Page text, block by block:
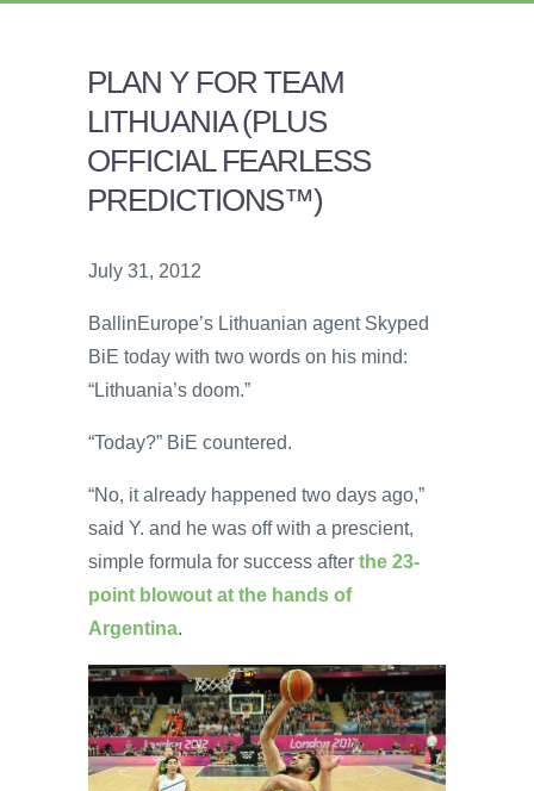
PLAN Y FOR TEAM
LITHUANIA (PLUS
OFFICIAL FEARLESS
PREDICTIONS™)
July 31, 2012
BallinEurope’s Lithuanian agent Skyped
BiE today with two words on his mind:
“Lithuania’s doom.”
“Today?” BiE countered.
“No, it already happened two days ago,”
said Y. and he was off with a prescient,
simple formula for success after the 23-
point blowout at the hands of
Argentina.